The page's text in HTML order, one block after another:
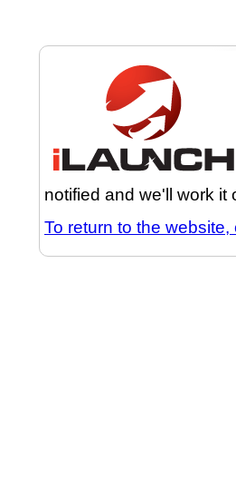
notified and we'll work it
To return to the website,